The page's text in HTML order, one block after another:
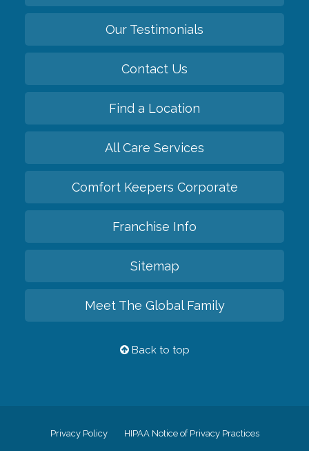
Our Testimonials
Contact Us
Find a Location
All Care Services
Comfort Keepers Corporate
Franchise Info
Sitemap
Meet The Global Family
Back to top
Privacy Policy HIPAA Notice of Privacy Practices